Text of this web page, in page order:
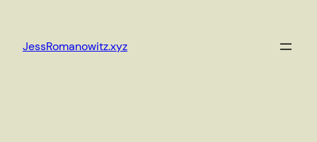
content
JessRomanowitz.xyz